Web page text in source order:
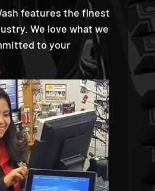
features the finest
We love what we
to your